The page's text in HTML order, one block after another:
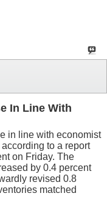
In Line With
in line with economist
to a report
on Friday. The
by 0.4 percent
revised 0.8
matched